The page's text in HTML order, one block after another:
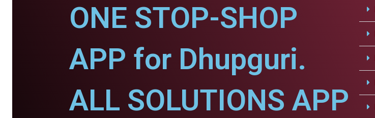
ONE STOP-SHOP
APP for Dhupguri.
ALL SOLUTIONS APP